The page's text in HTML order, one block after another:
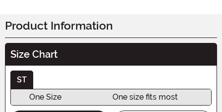
Product Information
Size Chart
ST
One Size
One size fits most